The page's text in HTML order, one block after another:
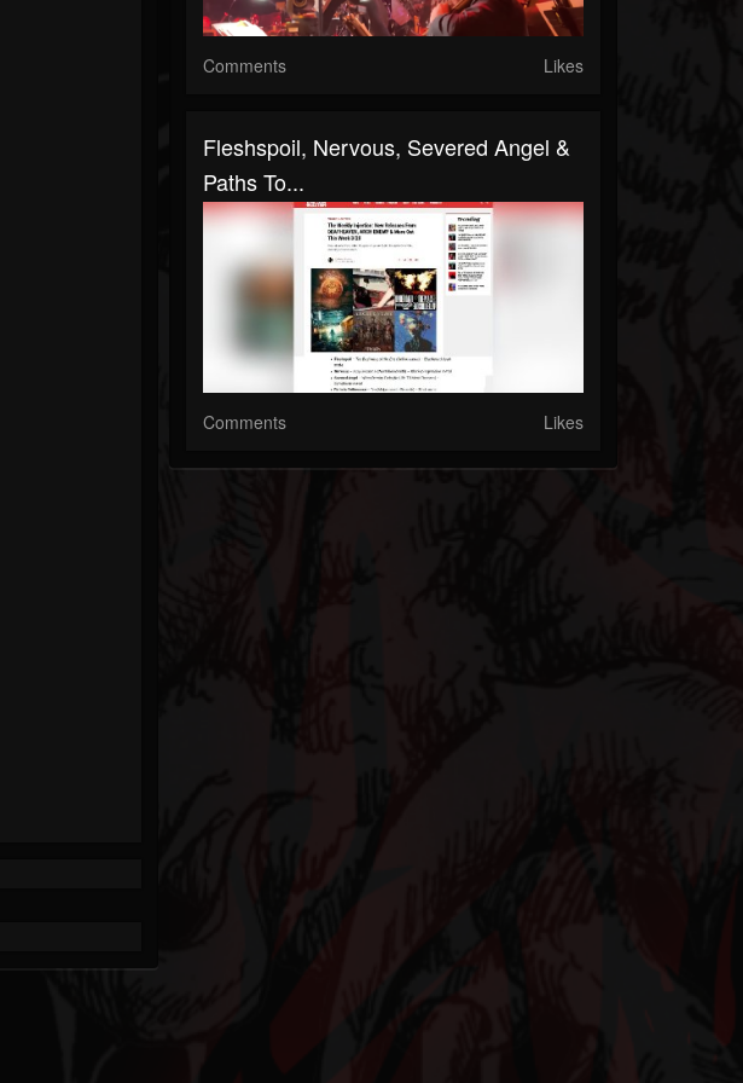
Comments Likes
Fleshspoil, Nervous, Severed Angel &
Paths To...
Comments Likes